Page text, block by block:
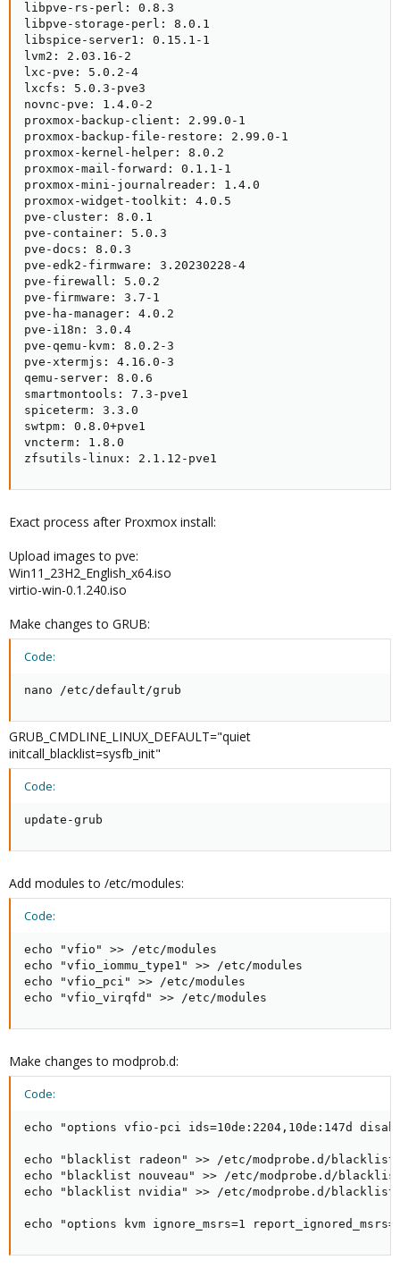
libpve-rs-perl: 0.8.3
libpve-storage-perl: 8.0.1
libspice-server1: 0.15.1-1
lvm2: 2.03.16-2
lxc-pve: 5.0.2-4
lxcfs: 5.0.3-pve3
novnc-pve: 1.4.0-2
proxmox-backup-client: 2.99.0-1
proxmox-backup-file-restore: 2.99.0-1
proxmox-kernel-helper: 8.0.2
proxmox-mail-forward: 0.1.1-1
proxmox-mini-journalreader: 1.4.0
proxmox-widget-toolkit: 4.0.5
pve-cluster: 8.0.1
pve-container: 5.0.3
pve-docs: 8.0.3
pve-edk2-firmware: 3.20230228-4
pve-firewall: 5.0.2
pve-firmware: 3.7-1
pve-ha-manager: 4.0.2
pve-i18n: 3.0.4
pve-qemu-kvm: 8.0.2-3
pve-xtermjs: 4.16.0-3
qemu-server: 8.0.6
smartmontools: 7.3-pve1
spiceterm: 3.3.0
swtpm: 0.8.0+pve1
vncterm: 1.8.0
zfsutils-linux: 2.1.12-pve1
Exact process after Proxmox install:
Upload images to pve:
Win11_23H2_English_x64.iso
virtio-win-0.1.240.iso
Make changes to GRUB:
Code:
nano /etc/default/grub
GRUB_CMDLINE_LINUX_DEFAULT="quiet
initcall_blacklist=sysfb_init"
Code:
update-grub
Add modules to /etc/modules:
Code:
echo "vfio" >> /etc/modules
echo "vfio_iommu_type1" >> /etc/modules
echo "vfio_pci" >> /etc/modules
echo "vfio_virqfd" >> /etc/modules
Make changes to modprob.d:
Code:
echo "options vfio-pci ids=10de:2204,10de:147d
echo "blacklist radeon" >> /etc/modprobe.d/
echo "blacklist nouveau" >> /etc/modprobe.d/
echo "blacklist nvidia" >> /etc/modprobe.d/
echo "options kvm ignore_msrs=1